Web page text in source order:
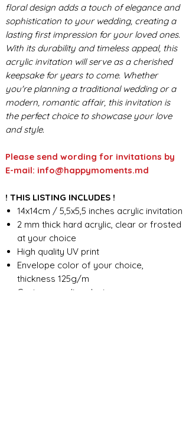
floral design adds a touch of elegance and
sophistication to your wedding, creating a
lasting first impression for your loved ones.
With its durability and timeless appeal, this
acrylic invitation will serve as a cherished
keepsake for years to come. Whether
you're planning a traditional wedding or a
modern, romantic affair, this invitation is
the perfect choice to showcase your love
and style.
Please send wording for invitations by
E-mail: info@happymoments.md
! THIS LISTING INCLUDES !
14x14cm / 5,5x5,5 inches acrylic invitation
2 mm thick hard acrylic, clear or frosted
at your choice
High quality UV print
Envelope color of your choice,
thickness 125g/m
Custom wording design